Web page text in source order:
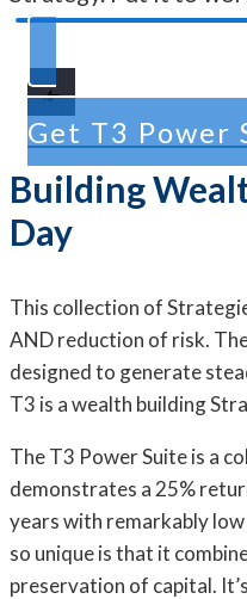
Get T3 Power
Building
Day
This collection of
AND reduction of risk.
designed to generate
T3 is a wealth building
The T3 Power Suite is a
demonstrates a 25%
years with remarkably
so unique is that it
preservation of capital.